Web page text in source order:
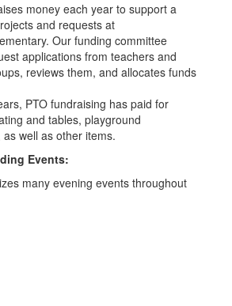
money each year to support a
and requests at
Our funding committee
applications from teachers and
reviews them, and allocates funds
PTO fundraising has paid for
and tables, playground
well as other items.
Events:
many evening events throughout